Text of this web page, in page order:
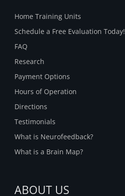
Home Training Units
Schedule a Free Evaluation Today!
FAQ
Research
Payment Options
Hours of Operation
Directions
Testimonials
What is Neurofeedback?
What is a Brain Map?
ABOUT US